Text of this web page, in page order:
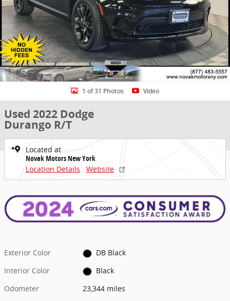
1 of 31 Photos Video
Used 2022 Dodge
Durango R/T
Located at
Novak Motors New York
Location Details
Website
Exterior Color
DB Black
Interior Color
Black
Odometer
23,344 miles